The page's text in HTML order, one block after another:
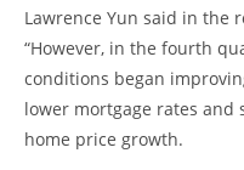
Lawrence Yun said in the
“However, in the fourth
conditions began
lower mortgage rates and
home price growth.